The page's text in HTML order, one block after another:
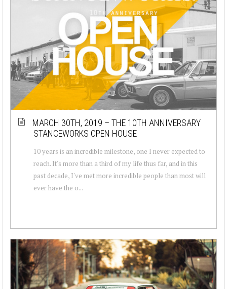
MARCH 30TH, 2019 – THE 10TH ANNIVERSARY
STANCEWORKS OPEN HOUSE
10 years is an incredible milestone, one I never expected to
reach. It's more than a third of my life thus far, and in this
past decade, I've met more incredible people than most will
ever have the o...